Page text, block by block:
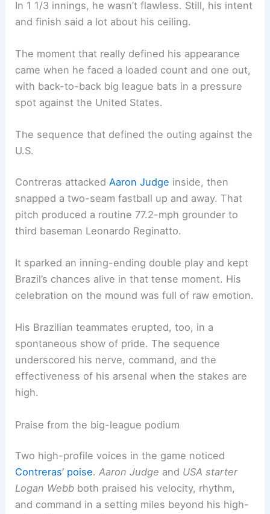
In 1 1/3 innings, he wasn’t flawless. Still, his intent
and finish said a lot about his ceiling.
The moment that really defined his appearance
came when he faced a loaded count and one out,
with back-to-back big league bats in a pressure
spot against the United States.
The sequence that defined the outing against the
U.S.
Contreras attacked Aaron Judge inside, then
snapped a two-seam fastball up and away. That
pitch produced a routine 77.2-mph grounder to
third baseman Leonardo Reginatto.
It sparked an inning-ending double play and kept
Brazil’s chances alive in that tense moment. His
celebration on the mound was full of raw emotion.
His Brazilian teammates erupted, too, in a
spontaneous show of pride. The sequence
underscored his nerve, command, and the
effectiveness of his arsenal when the stakes are
high.
Praise from the big-league podium
Two high-profile voices in the game noticed
Contreras’ poise.Aaron Judge and USA starter
Logan Webb both praised his velocity, rhythm,
and command in a setting miles beyond his high-